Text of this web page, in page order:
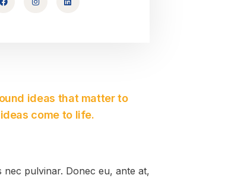
ideas that matter to
come to life.
pulvinar. Donec eu, ante at,